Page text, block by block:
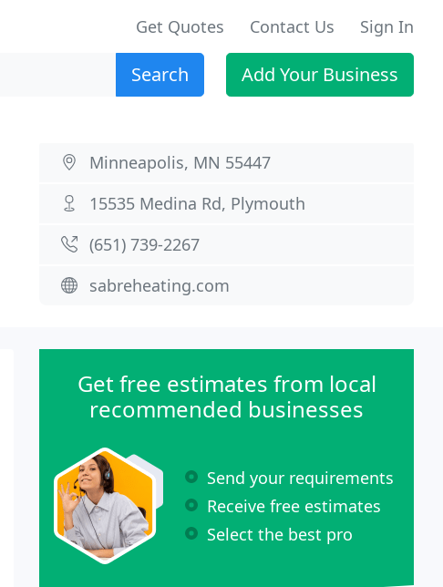
Get Quotes Contact Us Sign In
Search Add Your Business
Minneapolis, MN 55447
15535 Medina Rd, Plymouth
(651) 739-2267
sabreheating.com
Get free estimates from local
recommended businesses
Send your requirements
Receive free estimates
Select the best pro